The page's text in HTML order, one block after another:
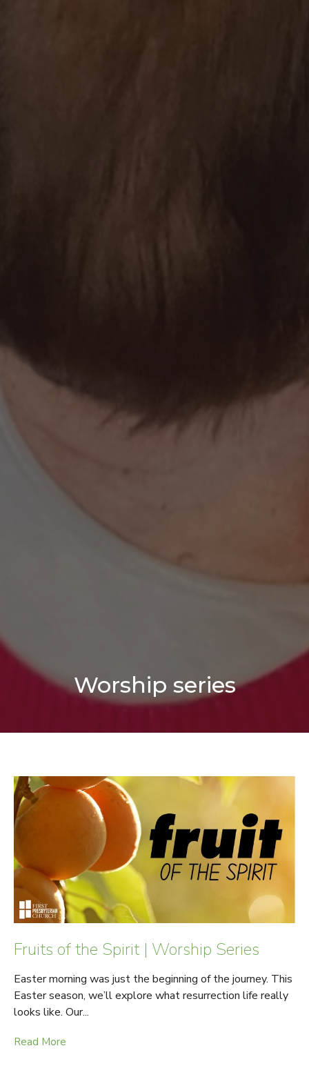
Worship series
Fruits of the Spirit | Worship Series
Easter morning was just the beginning of the journey. This
Easter season, we’ll explore what resurrection life really
looks like. Our...
Read More